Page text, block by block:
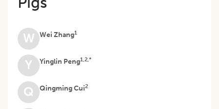
W Wei Zhang1
Y Yinglin Peng1,2,*
Q Qingming Cui2